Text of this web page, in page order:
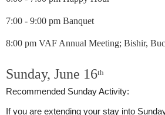
7:00 - 9:00 pm Banquet
8:00 pm VAF Annual Meeting; Bishir,
Sunday, June 16th
Recommended Sunday Activity:
If you are extending your stay into